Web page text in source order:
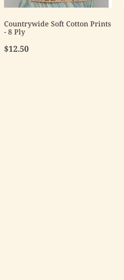
Countrywide Soft Cotton Prints
- 8 Ply
$12.50